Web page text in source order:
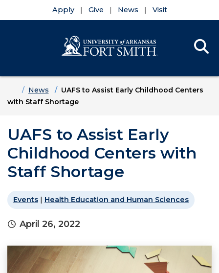
Apply Give News Visit
HomeNews
UAFS to Assist Early Childhood Centers
with Staff Shortage
UAFS to Assist Early
Childhood Centers with
Staff Shortage
Events | Health Education and Human Sciences
April 26, 2022